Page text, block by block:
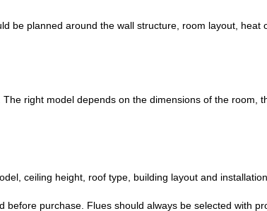
be planned around the wall structure, room layout, heat
right model depends on the dimensions of the room,
ceiling height, roof type, building layout and
purchase. Flues should always be selected with